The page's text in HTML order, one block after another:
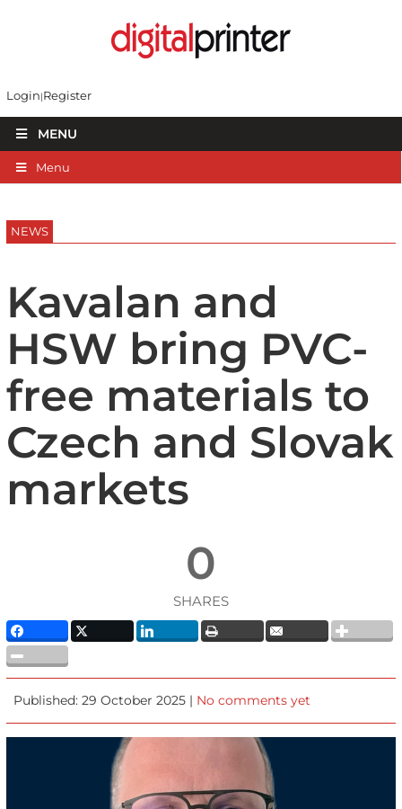
Login Register
MENU
Menu
NEWS
Kavalan and
HSW bring PVC-
free materials to
Czech and Slovak
markets
0
SHARES
Published: 29 October 2025 | No comments yet